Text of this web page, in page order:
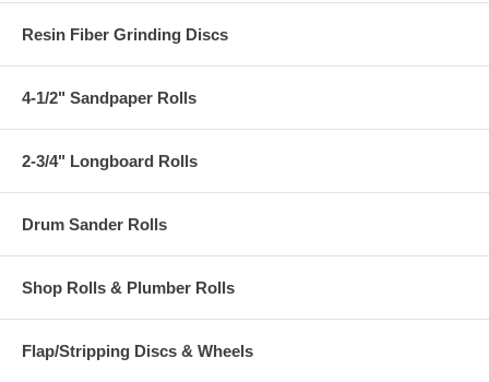
Resin Fiber Grinding Discs
4-1/2" Sandpaper Rolls
2-3/4" Longboard Rolls
Drum Sander Rolls
Shop Rolls & Plumber Rolls
Flap/Stripping Discs & Wheels